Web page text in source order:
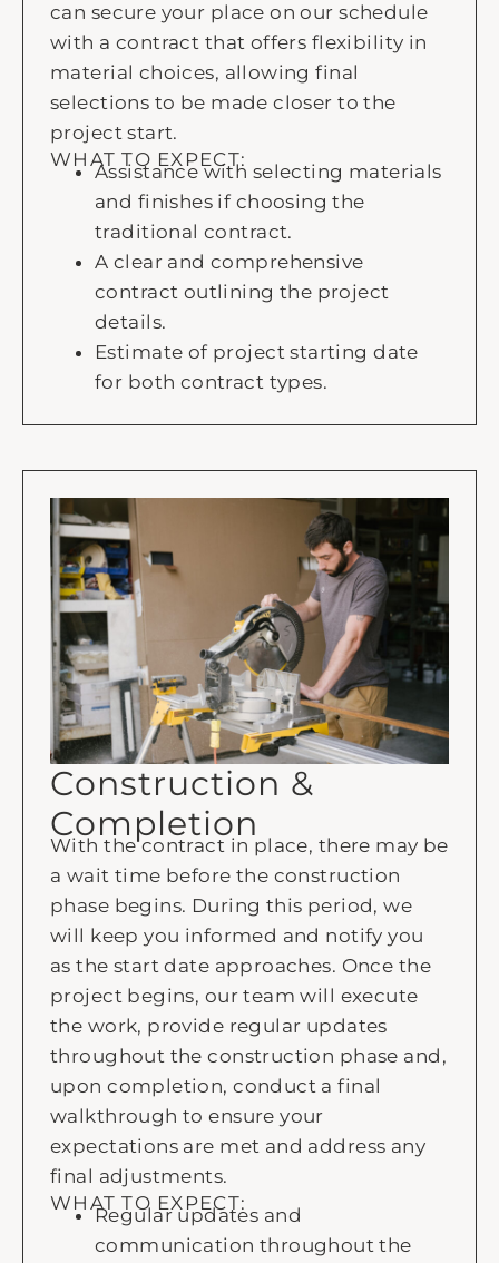
can secure your place on our schedule
with a contract that offers flexibility in
material choices, allowing final
selections to be made closer to the
project start.
WHAT TO EXPECT:
Assistance with selecting materials
and finishes if choosing the
traditional contract.
A clear and comprehensive
contract outlining the project
details.
Estimate of project starting date
for both contract types.
Construction &
Completion
With the contract in place, there may be
a wait time before the construction
phase begins. During this period, we
will keep you informed and notify you
as the start date approaches. Once the
project begins, our team will execute
the work, provide regular updates
throughout the construction phase and,
upon completion, conduct a final
walkthrough to ensure your
expectations are met and address any
final adjustments.
WHAT TO EXPECT:
Regular updates and
communication throughout the